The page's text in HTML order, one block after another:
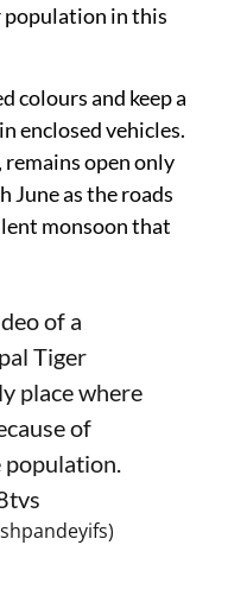
population in this
colours and keep a
enclosed vehicles.
remains open only
June as the roads
monsoon that
of a
Tiger
place where
of
population.